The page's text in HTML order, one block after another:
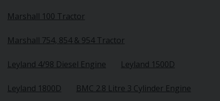
Marshall 100 Tractor
Marshall 754, 854 & 954 Tractor
Leyland 4/98 Diesel Engine Leyland 1500D
Leyland 1800D BMC 2.8 Litre 3 Cylinder Engine